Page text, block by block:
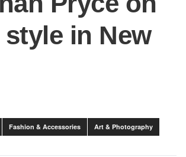
in New
Fashion & Accessories Art & Photography